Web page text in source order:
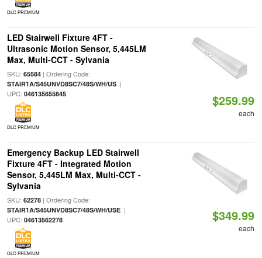
DLC PREMIUM
LED Stairwell Fixture 4FT -
Ultrasonic Motion Sensor, 5,445LM
Max, Multi-CCT - Sylvania
SKU: 65584| Ordering Code:
STAIR1A/S45UNVD8SC7/48S/WH/US|
UPC: 046135655845
DLC PREMIUM
$259.99
each
Emergency Backup LED Stairwell
Fixture 4FT - Integrated Motion
Sensor, 5,445LM Max, Multi-CCT -
Sylvania
SKU: 62278| Ordering Code:
STAIR1A/S45UNVD8SC7/48S/WH/USE|
UPC: 04613562278
DLC PREMIUM
$349.99
each